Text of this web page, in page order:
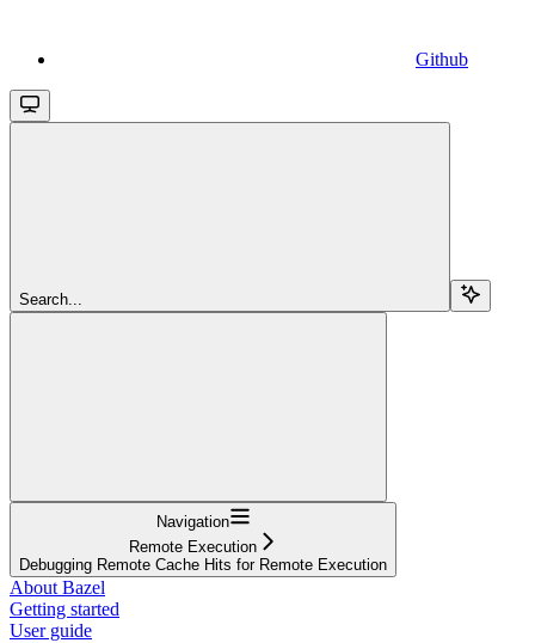
Github
Search...
Navigation
Remote Execution
Debugging Remote Cache Hits for Remote Execution
About Bazel
Getting started
User guide